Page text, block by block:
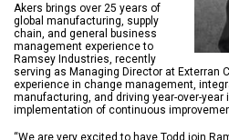
Akers brings over 25 years of
global manufacturing, supply
chain, and general business
management experience to
Ramsey Industries, recently
serving as Managing Director at Exterran
experience in change management,
manufacturing, and driving year-over-year
implementation of continuous
“We are very excited to have Todd join